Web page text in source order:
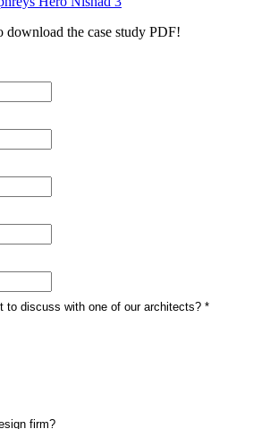
the case study PDF!